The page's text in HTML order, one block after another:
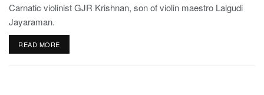
Carnatic violinist GJR Krishnan, son of violin maestro Lalgudi
Jayaraman.
READ MORE